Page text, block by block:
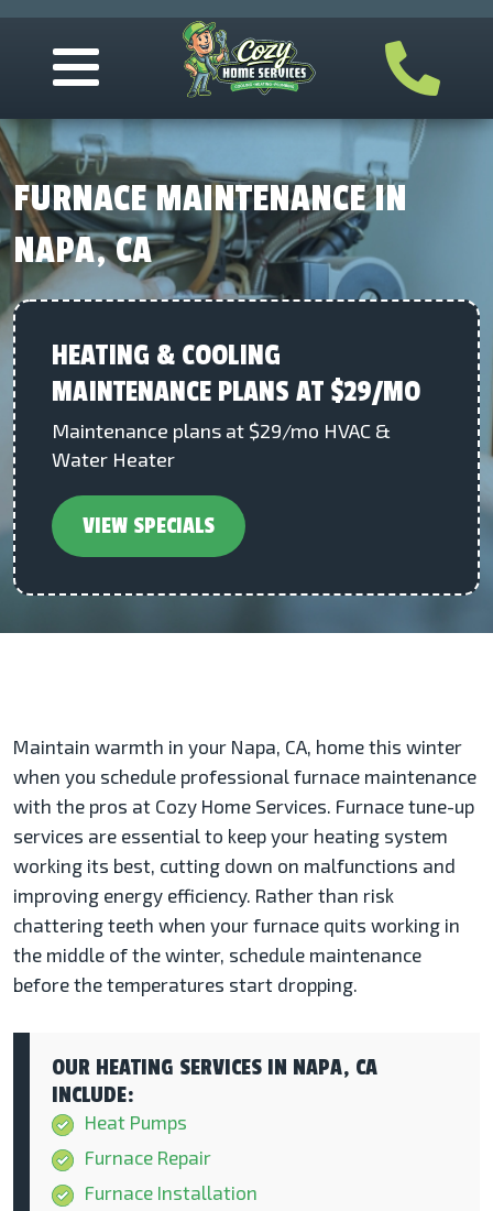
FURNACE MAINTENANCE IN
NAPA, CA
HEATING & COOLING
MAINTENANCE PLANS AT $29/MO
Maintenance plans at $29/mo HVAC &
Water Heater
VIEW SPECIALS
Maintain warmth in your Napa, CA, home this winter
when you schedule professional furnace maintenance
with the pros at Cozy Home Services. Furnace tune-up
services are essential to keep your heating system
working its best, cutting down on malfunctions and
improving energy efficiency. Rather than risk
chattering teeth when your furnace quits working in
the middle of the winter, schedule maintenance
before the temperatures start dropping.
OUR HEATING SERVICES IN NAPA, CA
INCLUDE:
Heat Pumps
Furnace Repair
Furnace Installation